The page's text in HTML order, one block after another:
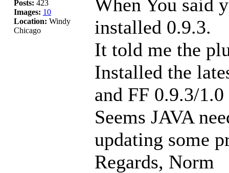
Posts: 423
Images: 10
Location: Windy
Chicago
When You said
installed 0.9.3.
It told me the
Installed the
and FF 0.9.3/
Seems JAVA
updating some
Regards, Norm